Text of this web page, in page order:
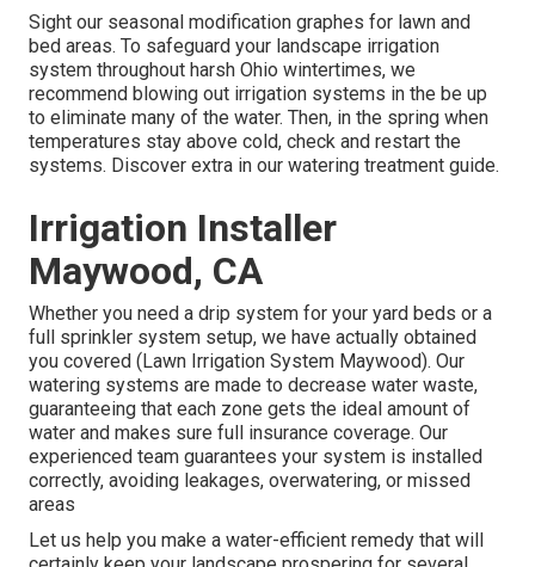
Sight our seasonal modification graphes for lawn and
bed areas. To safeguard your landscape irrigation
system throughout harsh Ohio wintertimes, we
recommend blowing out irrigation systems in the be up
to eliminate many of the water. Then, in the spring when
temperatures stay above cold, check and restart the
systems. Discover extra in our watering treatment guide.
Irrigation Installer
Maywood, CA
Whether you need a drip system for your yard beds or a
full sprinkler system setup, we have actually obtained
you covered (Lawn Irrigation System Maywood). Our
watering systems are made to decrease water waste,
guaranteeing that each zone gets the ideal amount of
water and makes sure full insurance coverage. Our
experienced team guarantees your system is installed
correctly, avoiding leakages, overwatering, or missed
areas
Let us help you make a water-efficient remedy that will